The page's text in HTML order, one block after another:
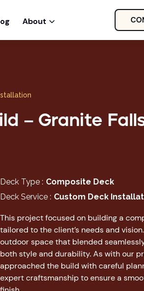
About 
– Granite
Deck Type : Composite Deck
Deck Service : Custom Deck
This project focused on building a
tailored to the client’s needs and
outdoor space that blended
both style and durability. As with our
approached the build with careful
expert craftsmanship to ensure a